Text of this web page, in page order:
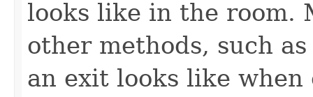
looks like in the room.
other methods, such
an exit looks like